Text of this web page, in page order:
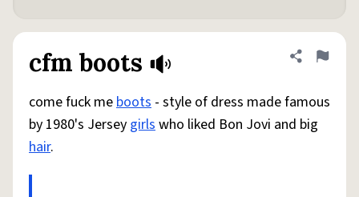
cfm boots Share
Flag
come fuck meboots - style of dress made famous
by 1980's Jersey girlswho liked Bon Jovi and big
hair.